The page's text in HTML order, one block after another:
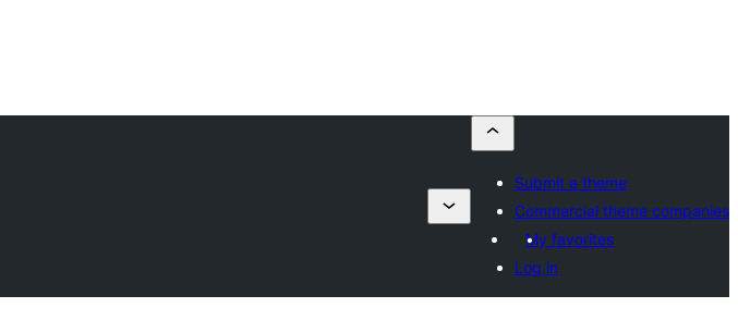
Submit a theme
Commercial theme companies
My favorites
Log in